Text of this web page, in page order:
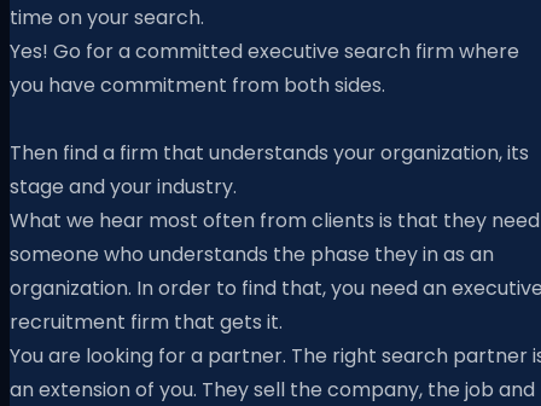
time on your search.
Yes! Go for a committed executive search firm where
you have commitment from both sides.
Then find a firm that understands your organization, its
stage and your industry.
What we hear most often from clients is that they need
someone who understands the phase they in as an
organization. In order to find that, you need an
recruitment firm that gets it.
You are looking for a partner. The right search partner
an extension of you. They sell the company, the job and